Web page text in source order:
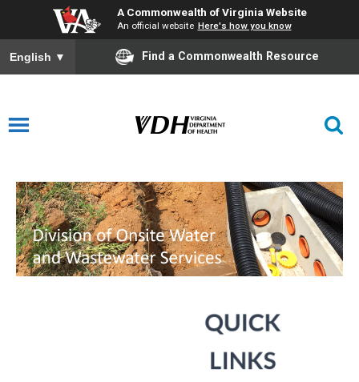
A Commonwealth of Virginia Website
An official website Here's how you know
English ▼ Find a Commonwealth Resource
Water and Wastewater Services